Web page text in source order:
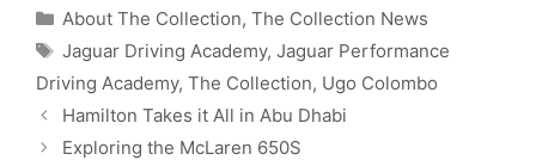
Categories
About The Collection, The Collection News
Tags
Jaguar Driving Academy, Jaguar Performance
Driving Academy, The Collection, Ugo Colombo
Hamilton Takes it All in Abu Dhabi
Exploring the McLaren 650S